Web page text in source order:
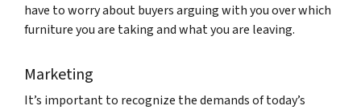
have to worry about buyers arguing with you over which
furniture you are taking and what you are leaving.
Marketing
It’s important to recognize the demands of today’s